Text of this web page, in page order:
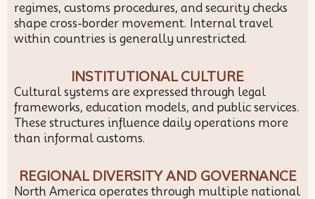
regimes, customs procedures, and security checks
shape cross-border movement. Internal travel
within countries is generally unrestricted.
INSTITUTIONAL CULTURE
Cultural systems are expressed through legal
frameworks, education models, and public services.
These structures influence daily operations more
than informal customs.
REGIONAL DIVERSITY AND GOVERNANCE
North America operates through multiple national